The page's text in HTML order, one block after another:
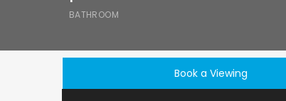
BATHROOM
Book a Viewing